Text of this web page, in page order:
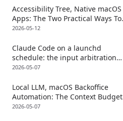
Accessibility Tree, Native macOS
Apps: The Two Practical Ways To
Read One In 2026
2026-05-12
Claude Code on a launchd
schedule: the input arbitration
problem nobody mentions
2026-05-07
Local LLM, macOS Backoffice
Automation: The Context Budget
Problem Nobody Talks About
2026-05-07